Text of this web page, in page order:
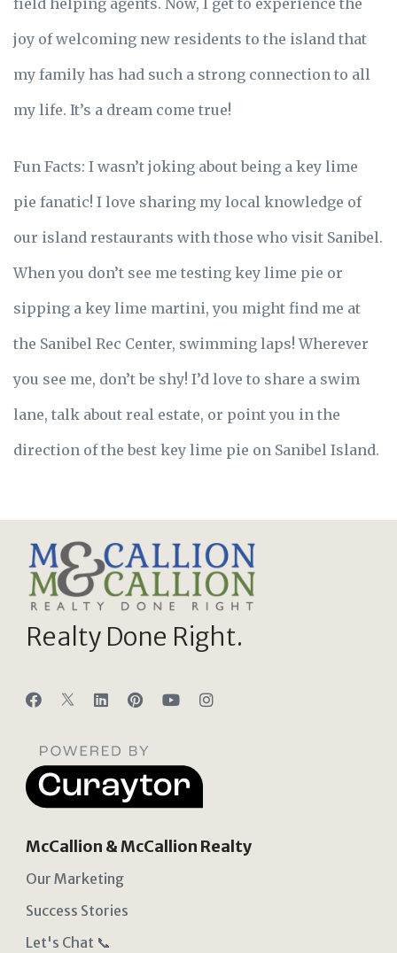
joy of welcoming new residents to the island that
my family has had such a strong connection to all
my life. It’s a dream come true!
Fun Facts: I wasn’t joking about being a key lime
pie fanatic! I love sharing my local knowledge of
our island restaurants with those who visit Sanibel.
When you don’t see me testing key lime pie or
sipping a key lime martini, you might find me at
the Sanibel Rec Center, swimming laps! Wherever
you see me, don’t be shy! I’d love to share a swim
lane, talk about real estate, or point you in the
direction of the best key lime pie on Sanibel Island.
Realty Done Right.
McCallion & McCallion Realty
Our Marketing
Success Stories
Let's Chat 📞